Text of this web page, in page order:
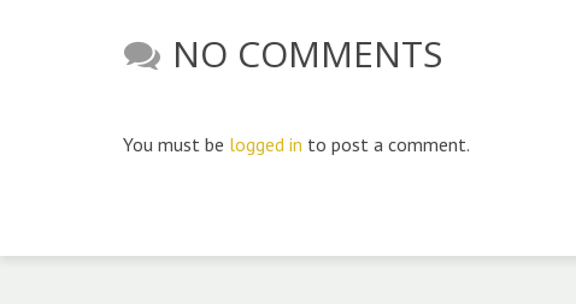
NO COMMENTS
You must be logged in to post a comment.